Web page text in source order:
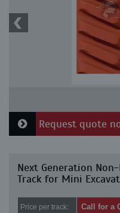
Request quote
Next Generation
Track for Mini
Price per track: Call for a